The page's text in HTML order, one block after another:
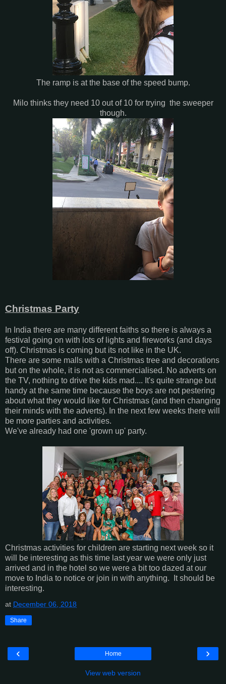
The ramp is at the base of the speed bump.
Milo thinks they need 10 out of 10 for trying the sweeper
though.
Christmas Party
In India there are many different faiths so there is always a
festival going on with lots of lights and fireworks (and days
off). Christmas is coming but its not like in the UK.
There are some malls with a Christmas tree and decorations
but on the whole, it is not as commercialised. No adverts on
the TV, nothing to drive the kids mad.... It's quite strange but
handy at the same time because the boys are not pestering
about what they would like for Christmas (and then changing
their minds with the adverts). In the next few weeks there will
be more parties and activities.
We've already had one 'grown up' party.
Christmas activities for children are starting next week so it
will be interesting as this time last year we were only just
arrived and in the hotel so we were a bit too dazed at our
move to India to notice or join in with anything. It should be
interesting.
at December 06, 2018
Share
‹ ›
Home
View web version